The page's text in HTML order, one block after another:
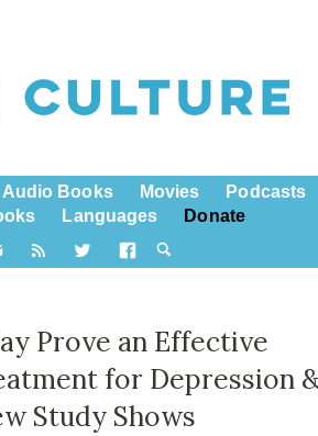
Audio Books Movies
Podcasts
Languages Donate
Prove an Effective
for Depression
Study Shows